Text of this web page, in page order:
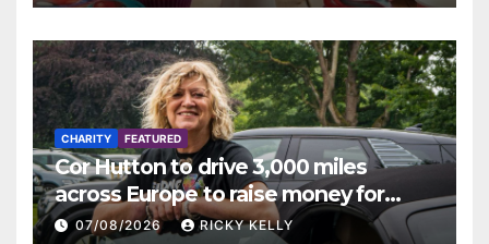
CHARITY FEATURED
Cor Hutton to drive 3,000 miles
across Europe to raise money for
Finding Your Feet
07/08/2026 RICKY KELLY